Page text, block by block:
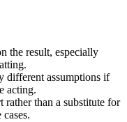
the result, especially
different assumptions if
acting.
rather than a substitute for